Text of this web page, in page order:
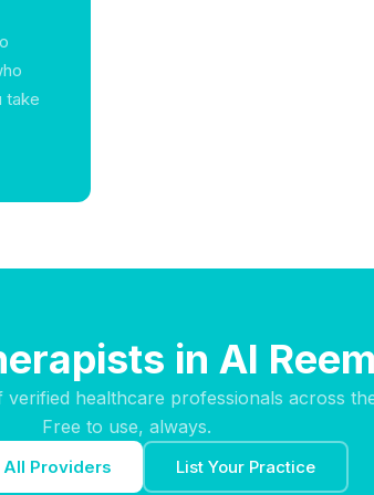
take
in Al
healthcare professionals across
Free to use, always.
Providers List Your Practice